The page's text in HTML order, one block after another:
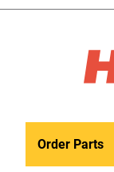
Order Parts